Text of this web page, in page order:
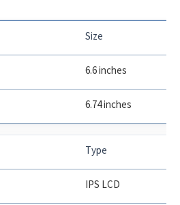
Size
6.6 inches
6.74 inches
Type
IPS LCD